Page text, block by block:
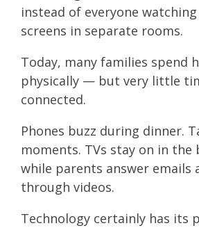
instead of everyone
screens in separate rooms.
Today, many families spend
physically — but very little
connected.
Phones buzz during dinner.
moments. TVs stay on in the
while parents answer emails
through videos.
Technology certainly has its